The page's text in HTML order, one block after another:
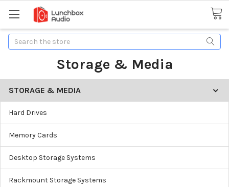
Search
Storage & Media
STORAGE & MEDIA
Hard Drives
Memory Cards
Desktop Storage Systems
Rackmount Storage Systems